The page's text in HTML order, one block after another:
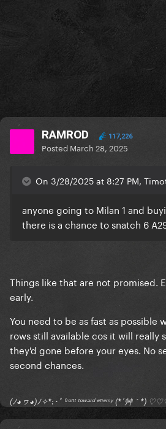
RAMROD 117,226
Posted March 28, 2025
On 3/28/2025 at 8:27 PM,
anyone going to Milan 1 and
there is a chance to snatch 6
Things like that are not promised.
early.
You need to be as fast as possible
rows still available cos it will really
they'd gone before your eyes. No
second chances.
(ﾉ◕ヮ◕)ﾉ✧*:･ﾟ ᶠʳᵒⁿᵗ ᵗᵒʷᵃʳᵈ ᵉⁿᵉᵐʸ (*´艸｀*)